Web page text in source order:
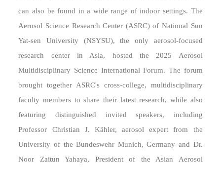
can also be found in a wide range of indoor settings. The
Aerosol Science Research Center (ASRC) of National Sun
Yat-sen University (NSYSU), the only aerosol-focused
research center in Asia, hosted the 2025 Aerosol
Multidisciplinary Science International Forum. The forum
brought together ASRC's cross-college, multidisciplinary
faculty members to share their latest research, while also
featuring distinguished invited speakers, including
Professor Christian J. Kähler, aerosol expert from the
University of the Bundeswehr Munich, Germany and Dr.
Noor Zaitun Yahaya, President of the Asian Aerosol